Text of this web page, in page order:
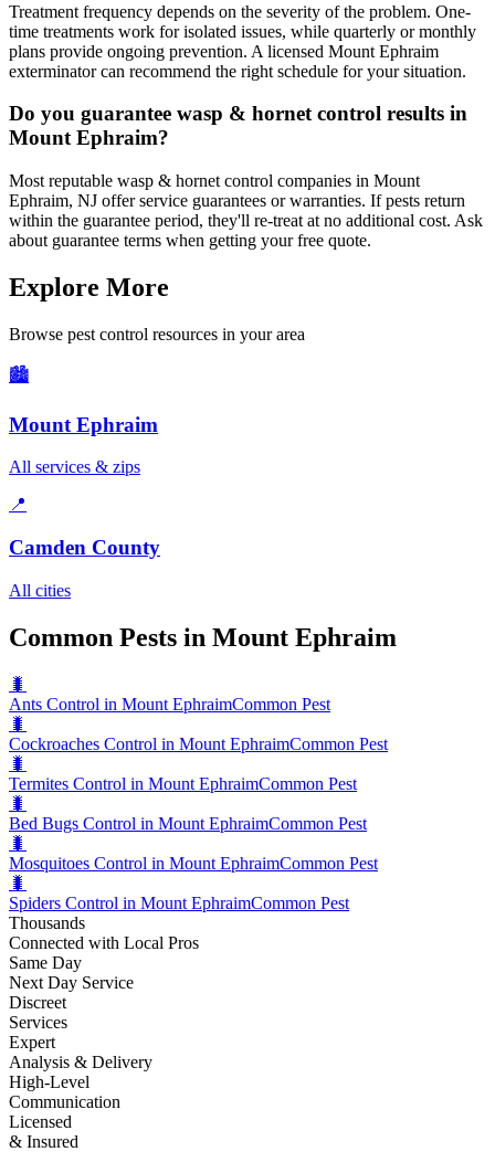
Treatment frequency depends on the severity of the problem. One-
time treatments work for isolated issues, while quarterly or monthly
plans provide ongoing prevention. A licensed Mount Ephraim
exterminator can recommend the right schedule for your situation.
Do you guarantee wasp & hornet control results in
Mount Ephraim?
Most reputable wasp & hornet control companies in Mount
Ephraim, NJ offer service guarantees or warranties. If pests return
within the guarantee period, they'll re-treat at no additional cost. Ask
about guarantee terms when getting your free quote.
Explore More
Browse pest control resources in your area
🏙️
Mount Ephraim
All services & zips
📍
Camden County
All cities
Common Pests in Mount Ephraim
🐛
Ants Control in Mount EphraimCommon Pest
🐛
Cockroaches Control in Mount EphraimCommon Pest
🐛
Termites Control in Mount EphraimCommon Pest
🐛
Bed Bugs Control in Mount EphraimCommon Pest
🐛
Mosquitoes Control in Mount EphraimCommon Pest
🐛
Spiders Control in Mount EphraimCommon Pest
Thousands
Connected with Local Pros
Same Day
Next Day Service
Discreet
Services
Expert
Analysis & Delivery
High-Level
Communication
Licensed
& Insured